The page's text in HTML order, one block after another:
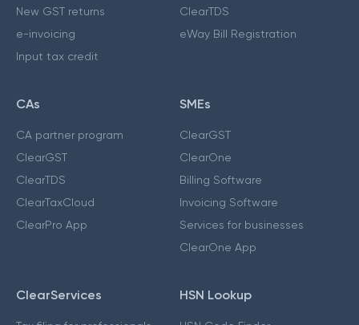
New GST returns
e-invoicing
Input tax credit
ClearTDS
eWay Bill Registration
CAs
CA partner program
ClearGST
ClearTDS
ClearTaxCloud
ClearPro App
SMEs
ClearGST
ClearOne
Billing Software
Invoicing Software
Services for businesses
ClearOne App
ClearServices HSN Lookup